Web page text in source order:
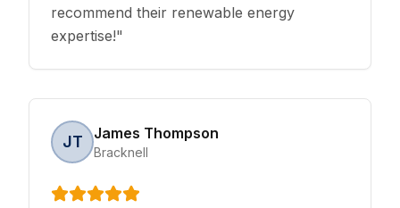
recommend their renewable energy
expertise!"
JT James Thompson
Bracknell